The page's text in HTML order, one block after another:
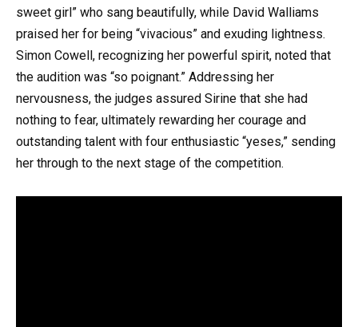
sweet girl” who sang beautifully, while David Walliams
praised her for being “vivacious” and exuding lightness.
Simon Cowell, recognizing her powerful spirit, noted that
the audition was “so poignant.” Addressing her
nervousness, the judges assured Sirine that she had
nothing to fear, ultimately rewarding her courage and
outstanding talent with four enthusiastic “yeses,” sending
her through to the next stage of the competition.